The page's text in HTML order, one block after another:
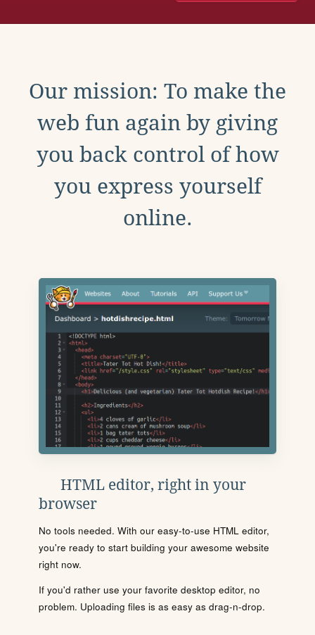
Our mission: To make the
web fun again by giving
you back control of how
you express yourself
online.
HTML editor, right in your
browser
No tools needed. With our easy-to-use HTML editor,
you're ready to start building your awesome website
right now.
If you'd rather use your favorite desktop editor, no
problem. Uploading files is as easy as drag-n-drop.